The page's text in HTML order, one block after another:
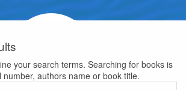
your search terms. Searching for books is
number, authors name or book title.